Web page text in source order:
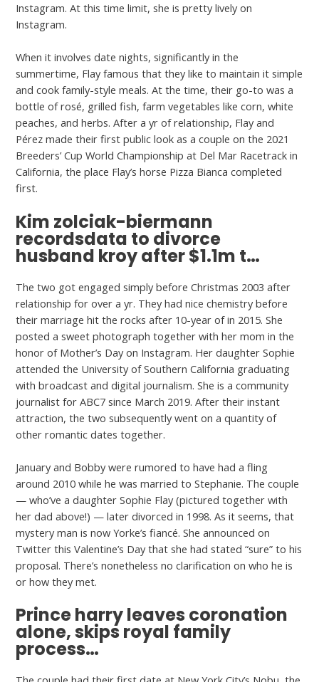
Instagram. At this time limit, she is pretty lively on
Instagram.
When it involves date nights, significantly in the
summertime, Flay famous that they like to maintain it simple
and cook family-style meals. At the time, their go-to was a
bottle of rosé, grilled fish, farm vegetables like corn, white
peaches, and herbs. After a yr of relationship, Flay and
Pérez made their first public look as a couple on the 2021
Breeders’ Cup World Championship at Del Mar Racetrack in
California, the place Flay’s horse Pizza Bianca completed
first.
Kim zolciak-biermann
recordsdata to divorce
husband kroy after $1.1m t…
The two got engaged simply before Christmas 2003 after
relationship for over a yr. They had nice chemistry before
their marriage hit the rocks after 10-year of in 2015. She
posted a sweet photograph together with her mom in the
honor of Mother’s Day on Instagram. Her daughter Sophie
attended the University of Southern California graduating
with broadcast and digital journalism. She is a community
journalist for ABC7 since March 2019. After their instant
attraction, the two subsequently went on a quantity of
other romantic dates together.
January and Bobby were rumored to have had a fling
around 2010 while he was married to Stephanie. The couple
— who’ve a daughter Sophie Flay (pictured together with
her dad above!) — later divorced in 1998. As it seems, that
mystery man is now Yorke’s fiancé. She announced on
Twitter this Valentine’s Day that she had stated “sure” to his
proposal. There’s nonetheless no clarification on who he is
or how they met.
Prince harry leaves coronation
alone, skips royal family
process…